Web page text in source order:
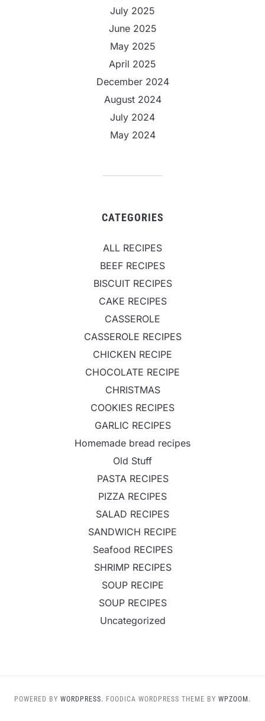
July 2025
June 2025
May 2025
April 2025
December 2024
August 2024
July 2024
May 2024
CATEGORIES
ALL RECIPES
BEEF RECIPES
BISCUIT RECIPES
CAKE RECIPES
CASSEROLE
CASSEROLE RECIPES
CHICKEN RECIPE
CHOCOLATE RECIPE
CHRISTMAS
COOKIES RECIPES
GARLIC RECIPES
Homemade bread recipes
Old Stuff
PASTA RECIPES
PIZZA RECIPES
SALAD RECIPES
SANDWICH RECIPE
Seafood RECIPES
SHRIMP RECIPES
SOUP RECIPE
SOUP RECIPES
Uncategorized
POWERED BY WORDPRESS. FOODICA WORDPRESS THEME BY WPZOOM.